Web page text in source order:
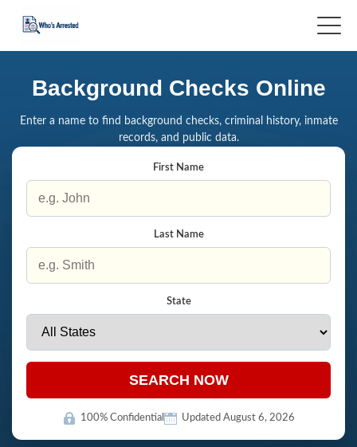
Background Checks Online
Enter a name to find background checks, criminal history, inmate
records, and public data.
First Name
Last Name
State
SEARCH NOW
100% Confidential Updated August 6, 2026